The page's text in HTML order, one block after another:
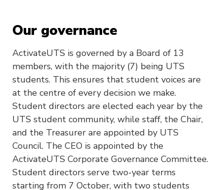
Our governance
ActivateUTS is governed by a Board of 13
members, with the majority (7) being UTS
students. This ensures that student voices are
at the centre of every decision we make.
Student directors are elected each year by the
UTS student community, while staff, the Chair,
and the Treasurer are appointed by UTS
Council. The CEO is appointed by the
ActivateUTS Corporate Governance Committee.
Student directors serve two-year terms
starting from 7 October, with two students